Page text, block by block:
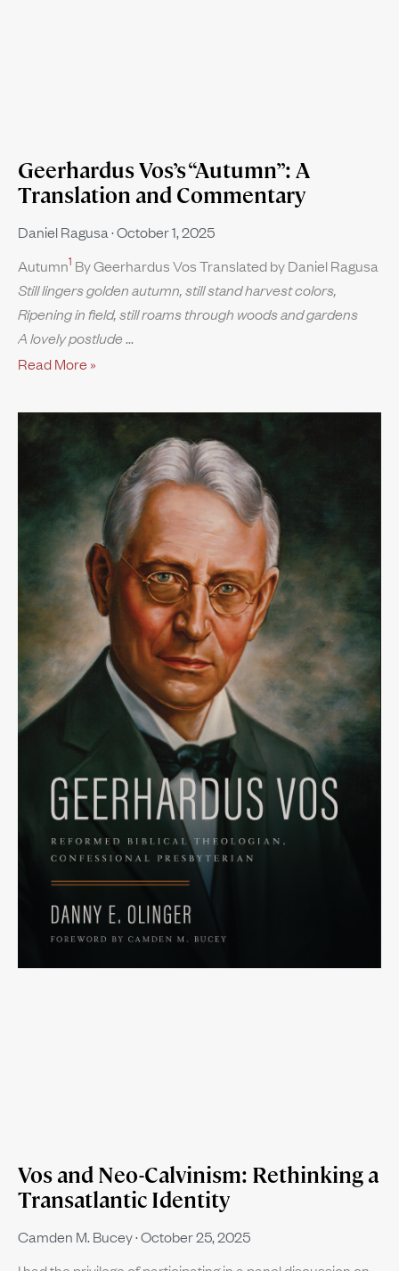
Geerhardus Vos’s “Autumn”: A
Translation and Commentary
Daniel Ragusa October 1, 2025
Autumn1 By Geerhardus Vos Translated by Daniel Ragusa
Still lingers golden autumn, still stand harvest colors,
Ripening in field, still roams through woods and gardens
A lovely postlude
Read More »
Vos and Neo-Calvinism: Rethinking a
Transatlantic Identity
Camden M. Bucey October 25, 2025